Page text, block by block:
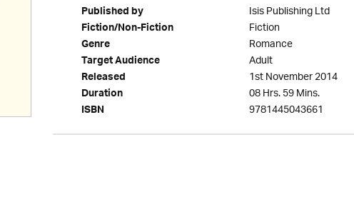
Published by Isis Publishing Ltd
Fiction/Non-Fiction Fiction
Genre Romance
Target Audience Adult
Released 1st November 2014
Duration 08 Hrs. 59 Mins.
ISBN 9781445043661